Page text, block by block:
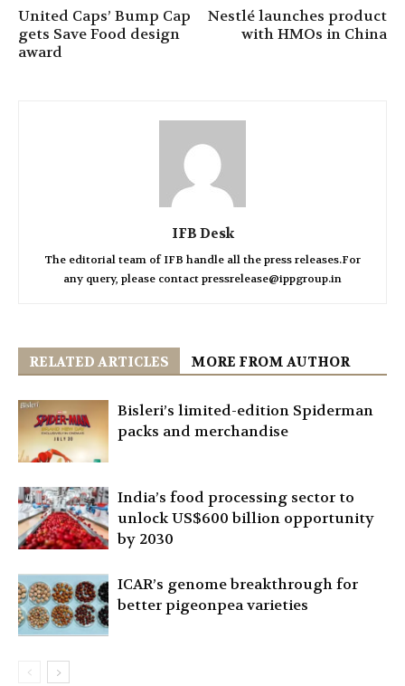
United Caps’ Bump Cap
gets Save Food design
award
Nestlé launches product
with HMOs in China
IFB Desk
The editorial team of IFB handle all the press releases.For
any query, please contact pressrelease@ippgroup.in
RELATED ARTICLES MORE FROM AUTHOR
Bisleri’s limited-edition Spiderman
packs and merchandise
India’s food processing sector to
unlock US$600 billion opportunity
by 2030
ICAR’s genome breakthrough for
better pigeonpea varieties